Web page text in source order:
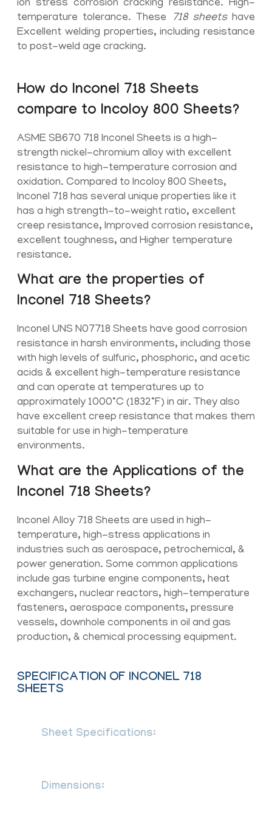
ion stress corrosion cracking resistance. High-
temperature tolerance. These 718 sheetshave
Excellent welding properties, including resistance
to post-weld age cracking.
How do Inconel 718 Sheets
compare to Incoloy 800 Sheets?
ASME SB670 718 Inconel Sheets is a high-
strength nickel-chromium alloy with excellent
resistance to high-temperature corrosion and
oxidation. Compared to Incoloy 800 Sheets,
Inconel 718 has several unique properties like it
has a high strength-to-weight ratio, excellent
creep resistance, Improved corrosion resistance,
excellent toughness, and Higher temperature
resistance.
What are the properties of
Inconel 718 Sheets?
Inconel UNS N07718 Sheets have good corrosion
resistance in harsh environments, including those
with high levels of sulfuric, phosphoric, and acetic
acids & excellent high-temperature resistance
and can operate at temperatures up to
approximately 1000°C (1832°F) in air. They also
have excellent creep resistance that makes them
suitable for use in high-temperature
environments.
What are the Applications of the
Inconel 718 Sheets?
Inconel Alloy 718 Sheets are used in high-
temperature, high-stress applications in
industries such as aerospace, petrochemical, &
power generation. Some common applications
include gas turbine engine components, heat
exchangers, nuclear reactors, high-temperature
fasteners, aerospace components, pressure
vessels, downhole components in oil and gas
production, & chemical processing equipment.
SPECIFICATION OF INCONEL 718
SHEETS
Sheet Specifications:
Dimensions: